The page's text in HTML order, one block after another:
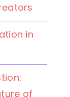
in
of